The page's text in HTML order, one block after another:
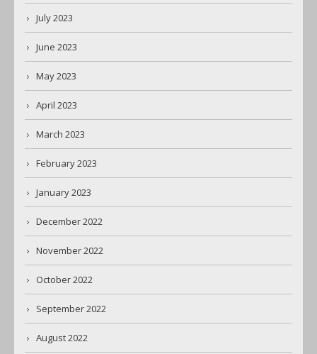
July 2023
June 2023
May 2023
April 2023
March 2023
February 2023
January 2023
December 2022
November 2022
October 2022
September 2022
August 2022